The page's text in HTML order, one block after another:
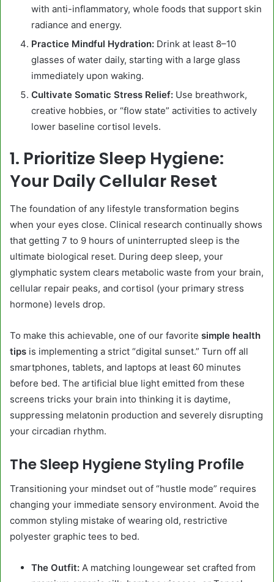
with anti-inflammatory, whole foods that support skin
radiance and energy.
Practice Mindful Hydration: Drink at least 8–10
glasses of water daily, starting with a large glass
immediately upon waking.
Cultivate Somatic Stress Relief: Use breathwork,
creative hobbies, or “flow state” activities to actively
lower baseline cortisol levels.
1. Prioritize Sleep Hygiene:
Your Daily Cellular Reset
The foundation of any lifestyle transformation begins
when your eyes close. Clinical research continually shows
that getting 7 to 9 hours of uninterrupted sleep is the
ultimate biological reset. During deep sleep, your
glymphatic system clears metabolic waste from your brain,
cellular repair peaks, and cortisol (your primary stress
hormone) levels drop.
To make this achievable, one of our favorite simple health
tips is implementing a strict “digital sunset.” Turn off all
smartphones, tablets, and laptops at least 60 minutes
before bed. The artificial blue light emitted from these
screens tricks your brain into thinking it is daytime,
suppressing melatonin production and severely disrupting
your circadian rhythm.
The Sleep Hygiene Styling Profile
Transitioning your mindset out of “hustle mode” requires
changing your immediate sensory environment. Avoid the
common styling mistake of wearing old, restrictive
polyester graphic tees to bed.
The Outfit: A matching loungewear set crafted from